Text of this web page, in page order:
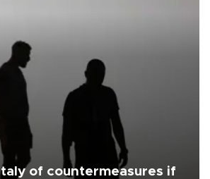
of countermeasures if